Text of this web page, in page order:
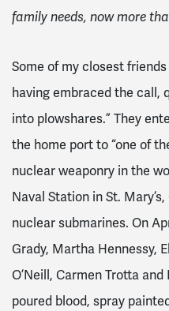
family needs, now more
Some of my closest
having embraced the call,
into plowshares.” They
the home port to “one of
nuclear weaponry in the
Naval Station in St.
nuclear submarines. On
Grady, Martha Hennessy,
O’Neill, Carmen Trotta and
poured blood, spray